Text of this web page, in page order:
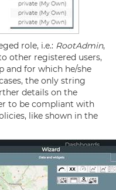
role, i.e.: RootAdmin,
other registered users,
and for which he/she
the only string
details on the
to be compliant with
like shown in the